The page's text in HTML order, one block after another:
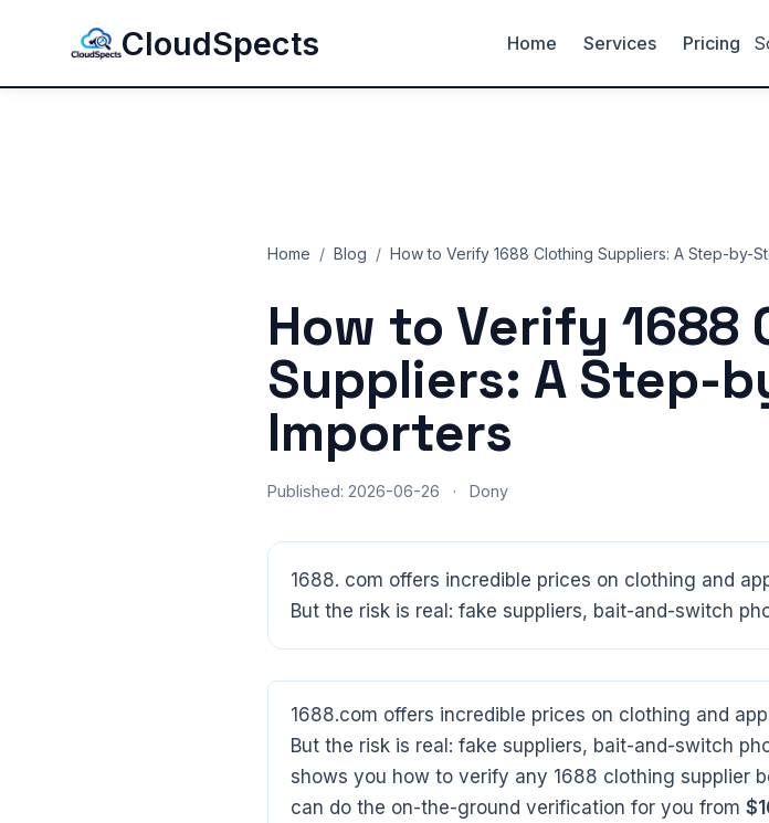
CloudSpects Home Services Pricing
Home / Blog / How to Verify 1688 Clothing Suppliers: A Step-by-
How to Verify 1688
Suppliers: A Step-
Importers
Published: 2026-06-26 · Dony
1688. com offers incredible prices on clothing and
But the risk is real: fake suppliers, bait-and-switch
1688.com offers incredible prices on clothing and
But the risk is real: fake suppliers, bait-and-switch
shows you how to verify any 1688 clothing supplier
can do the on-the-ground verification for you from